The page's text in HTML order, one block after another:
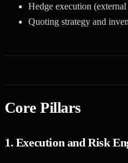
Hedge execution
Quoting strategy and
Core Pillars
1. Execution and Risk